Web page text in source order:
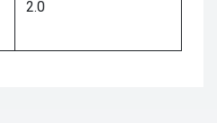
2.0